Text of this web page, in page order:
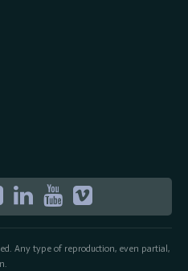
Any type of reproduction, even partial,